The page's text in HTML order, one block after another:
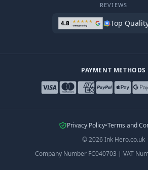
REVIEWS
Top
PAYMENT METHODS
Privacy Policy•Terms and
©2026Ink Hero.co.uk
Company Number FC040703 | VAT